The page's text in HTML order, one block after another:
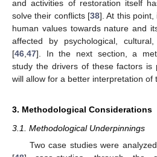
and activities of restoration itself
solve their conflicts [38]. At this
human values towards nature and
affected by psychological,
[46 47]. In the next section, a
study the drivers of these factors is
will allow for a better interpretation of
3. Methodological Considerations
3.1. Methodological Underpinnings
Two case studies were